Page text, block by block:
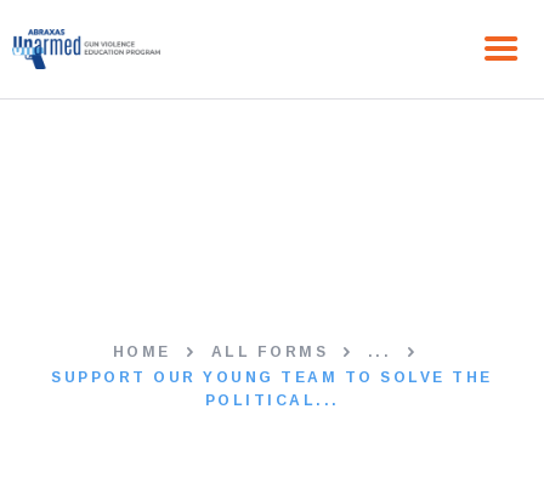
HOME ALL FORMS
...
SUPPORT OUR YOUNG TEAM TO SOLVE THE
POLITICAL...